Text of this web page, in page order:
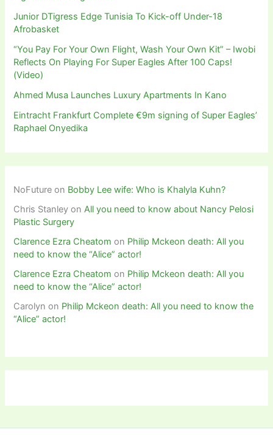
Junior DTigress Edge Tunisia To Kick-off Under-18
Afrobasket
“You Pay For Your Own Flight, Wash Your Own Kit” – Iwobi
Reflects On Playing For Super Eagles After 100 Caps!
(Video)
Ahmed Musa Launches Luxury Apartments In Kano
Eintracht Frankfurt Complete €9m signing of Super Eagles’
Raphael Onyedika
NoFuture on Bobby Lee wife: Who is Khalyla Kuhn?
Chris Stanley onAll you need to know about Nancy Pelosi
Plastic Surgery
Clarence Ezra Cheatom on Philip Mckeon death: All you
need to know the “Alice” actor!
Clarence Ezra Cheatom on Philip Mckeon death: All you
need to know the “Alice” actor!
Carolyn on Philip Mckeon death: All you need to know the
“Alice” actor!